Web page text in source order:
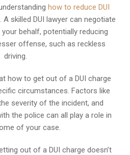
how to reduce DUI
skilled DUI lawyer can negotiate
behalf, potentially reducing
offense, such as reckless
driving.
how to get out of a DUI charge
circumstances. Factors like
severity of the incident, and
the police can all play a role in
of your case.
out of a DUI charge doesn’t